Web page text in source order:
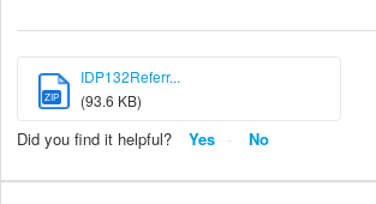
ZIP
IDP132Referr...
(93.6 KB)
Did you find it helpful? Yes No